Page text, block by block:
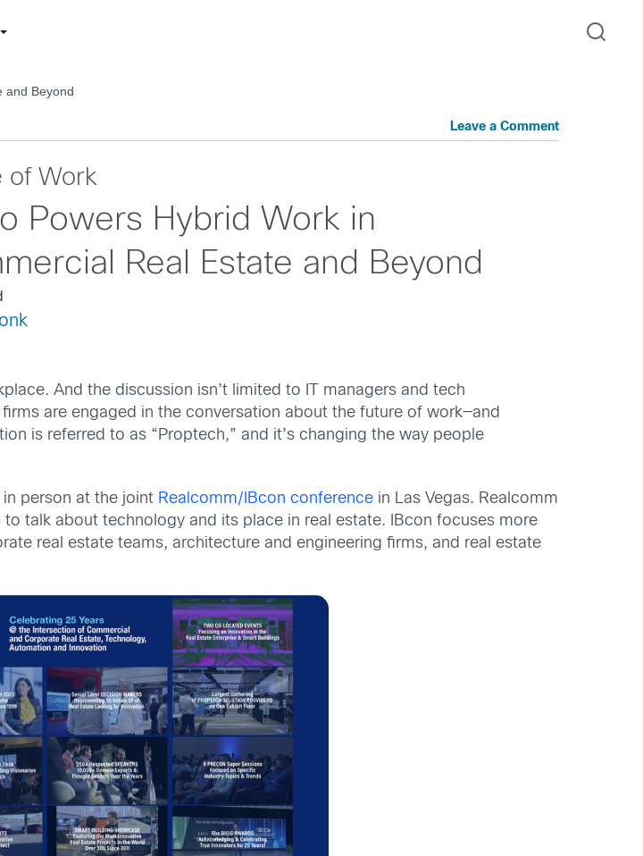
and Beyond
Leave a Comment
of Work
Powers Hybrid Work in
Real Estate and Beyond
And the discussion isn’t limited to IT managers and tech
are engaged in the conversation about the future of work—and
is referred to as “Proptech,” and it’s changing the way people
person at the joint Realcomm/IBcon conference in Las Vegas. Realcomm
talk about technology and its place in real estate. IBcon focuses more
real estate teams, architecture and engineering firms, and real estate